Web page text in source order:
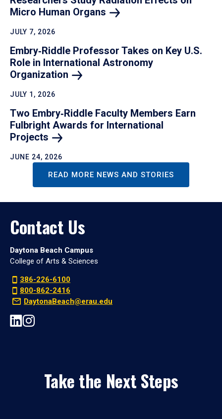
Micro Human Organs
JULY 7, 2026
Embry‑Riddle Professor Takes on Key U.S.
Role in International Astronomy
Organization
JULY 1, 2026
Two Embry‑Riddle Faculty Members Earn
Fulbright Awards for International
Projects
JUNE 24, 2026
READ MORE NEWS AND STORIES
Contact Us
Daytona Beach Campus
College of Arts & Sciences
386-226-6100
800-862-2416
DaytonaBeach@erau.edu
Take the Next Steps